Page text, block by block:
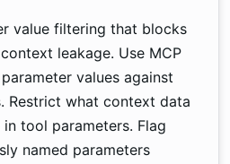
value filtering that blocks
leakage. Use MCP
values against
Restrict what context data
tool parameters. Flag
named parameters